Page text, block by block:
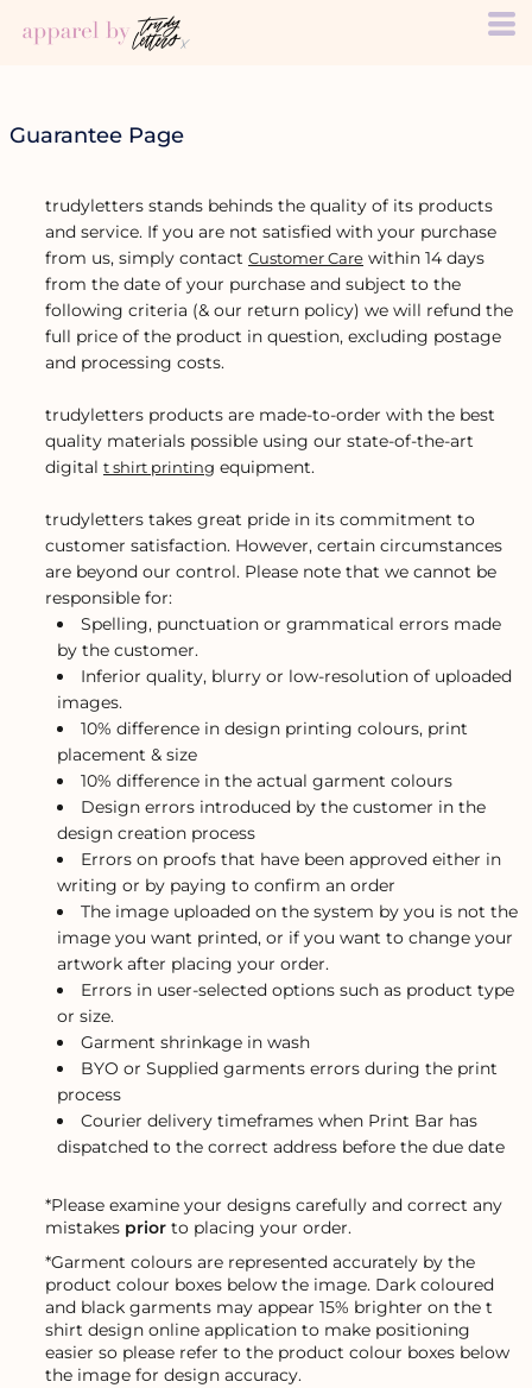
Guarantee Page
trudyletters stands behinds the quality of its products
and service. If you are not satisfied with your purchase
from us, simply contact Customer Care within 14 days
from the date of your purchase and subject to the
following criteria (& our return policy) we will refund the
full price of the product in question, excluding postage
and processing costs.
trudyletters products are made-to-order with the best
quality materials possible using our state-of-the-art
digital t shirt printing equipment.
trudyletters takes great pride in its commitment to
customer satisfaction. However, certain circumstances
are beyond our control. Please note that we cannot be
responsible for:
Spelling, punctuation or grammatical errors made
by the customer.
Inferior quality, blurry or low-resolution of uploaded
images.
10% difference in design printing colours, print
placement & size
10% difference in the actual garment colours
Design errors introduced by the customer in the
design creation process
Errors on proofs that have been approved either in
writing or by paying to confirm an order
The image uploaded on the system by you is not the
image you want printed, or if you want to change your
artwork after placing your order.
Errors in user-selected options such as product type
or size.
Garment shrinkage in wash
BYO or Supplied garments errors during the print
process
Courier delivery timeframes when Print Bar has
dispatched to the correct address before the due date
*Please examine your designs carefully and correct any
mistakes prior to placing your order.
*Garment colours are represented accurately by the
product colour boxes below the image. Dark coloured
and black garments may appear 15% brighter on the t
shirt design online application to make positioning
easier so please refer to the product colour boxes below
the image for design accuracy.